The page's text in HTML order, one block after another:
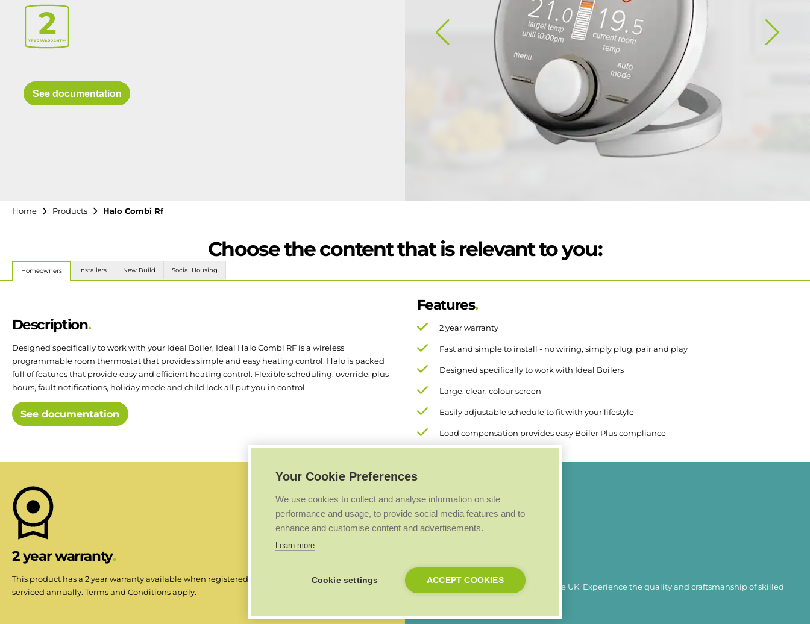
See documentation
Home Products Halo Combi Rf
Choose the content that is relevant to you:
Homeowners Installers New Build Social Housing
Description
Designed specifically to work with your Ideal Boiler, Ideal Halo Combi RF is a wireless
programmable room thermostat that provides simple and easy heating control. Halo is packed
full of features that provide easy and efficient heating control. Flexible scheduling, override, plus
hours, fault notifications, holiday mode and child lock all put you in control.
See documentation
Features
2 year warranty
Fast and simple to install - no wiring, simply plug, pair and play
Designed specifically to work with Ideal Boilers
Large, clear, colour screen
Easily adjustable schedule to fit with your lifestyle
Load compensation provides easy Boiler Plus compliance
2 year warranty
This product has a 2 year warranty available when registered within 30 days of installation and
serviced annually. Terms and Conditions apply.
Made in the UK
Our products are proudly made in the UK. Experience the quality and craftsmanship of skilled
Your Cookie Preferences
We use cookies to collect and analyse information on site
performance and usage, to provide social media features and to
enhance and customise content and advertisements.
Learn more
Cookie settings ACCEPT COOKIES